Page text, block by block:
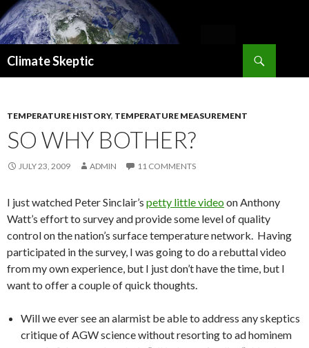
Climate Skeptic
TEMPERATURE HISTORY, TEMPERATURE MEASUREMENT
SO WHY BOTHER?
JULY 23, 2009 ADMIN 11 COMMENTS
I just watched Peter Sinclair’s petty little videoon Anthony
Watt’s effort to survey and provide some level of quality
control on the nation’s surface temperature network. Having
participated in the survey, I was going to do a rebuttal video
from my own experience, but I just don’t have the time, but I
want to offer a couple of quick thoughts.
Will we ever see an alarmist be able to address any skeptics
critique of AGW science without resorting to ad hominem